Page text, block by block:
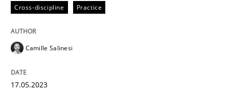
Conversation with an Artificial
What does OpenAI’s ChatGPT say about RE?
Cross-discipline Practice
Camille Salinesi
17.05.2023